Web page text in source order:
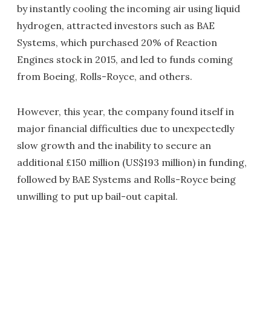
by instantly cooling the incoming air using liquid
hydrogen, attracted investors such as BAE
Systems, which purchased 20% of Reaction
Engines stock in 2015, and led to funds coming
from Boeing, Rolls-Royce, and others.
However, this year, the company found itself in
major financial difficulties due to unexpectedly
slow growth and the inability to secure an
additional £150 million (US$193 million) in funding,
followed by BAE Systems and Rolls-Royce being
unwilling to put up bail-out capital.